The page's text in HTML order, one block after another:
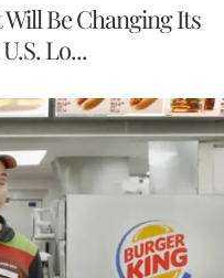
Be Changing Its
Lo...